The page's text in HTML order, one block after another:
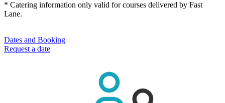
* Catering information only valid for courses delivered by Fast
Lane.
Dates and Booking
Request a date